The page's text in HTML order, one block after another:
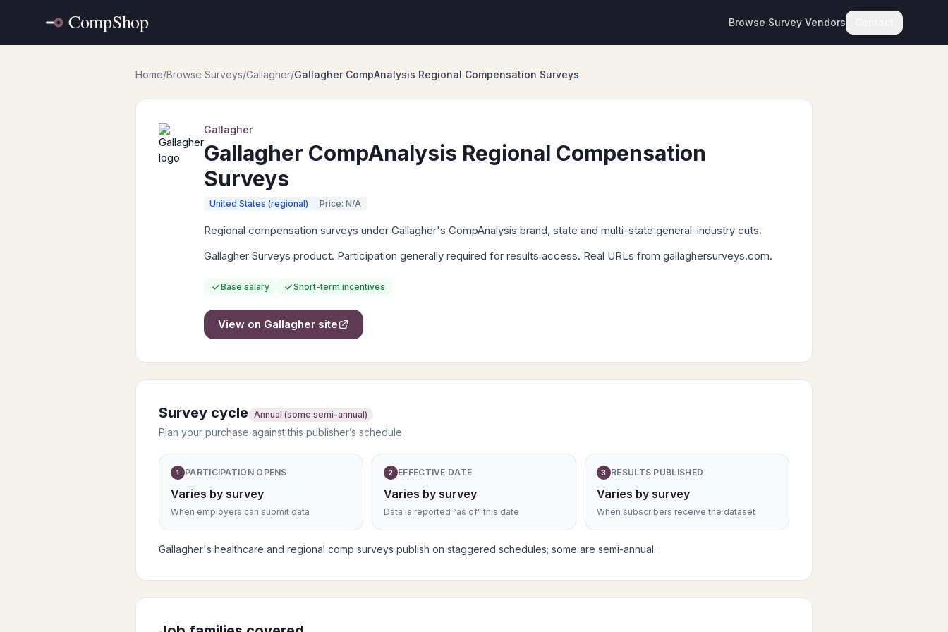
Browse Survey Vendors
Home/Browse Surveys/Gallagher/Gallagher CompAnalysis Regional Compensation Surveys
Gallagher
Gallagher CompAnalysis Regional Compensation
Surveys
United States (regional) Price: N/A
Regional compensation surveys under Gallagher's CompAnalysis brand, state and multi-state general-industry cuts.
Gallagher Surveys product. Participation generally required for results access. Real URLs from gallaghersurveys.com.
Base salary Short-term incentives
View on Gallagher site
Survey cycle Annual (some semi-annual)
Plan your purchase against this publisher’s schedule.
1 PARTICIPATION OPENS
Varies by survey
When employers can submit data
2 EFFECTIVE DATE
Varies by survey
Data is reported “as of” this date
3 RESULTS PUBLISHED
Varies by survey
When subscribers receive the dataset
Gallagher's healthcare and regional comp surveys publish on staggered schedules; some are semi-annual.